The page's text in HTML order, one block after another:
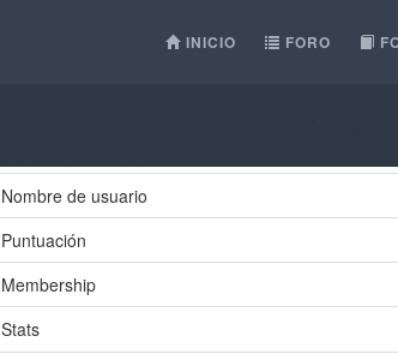
INICIO FORO
Nombre de usuario
Puntuación
Membership
Stats